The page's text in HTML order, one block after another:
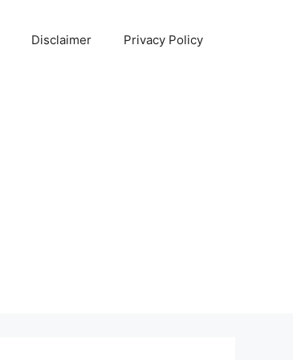
Disclaimer Privacy Policy